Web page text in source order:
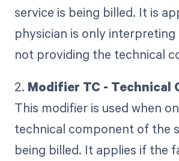
service is being billed. It is
physician is only interpreting
not providing the technical
2. Modifier TC - Technical
This modifier is used when
technical component of the
being billed. It applies if the